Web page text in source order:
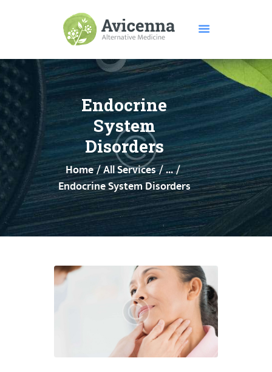
Endocrine
System
Disorders
Home All Services ...
Endocrine System Disorders
HOME
ABOUT US
SERVICES
DISEASES
TESTIMONIALS
PRICE
FEATURES
CONTACTS